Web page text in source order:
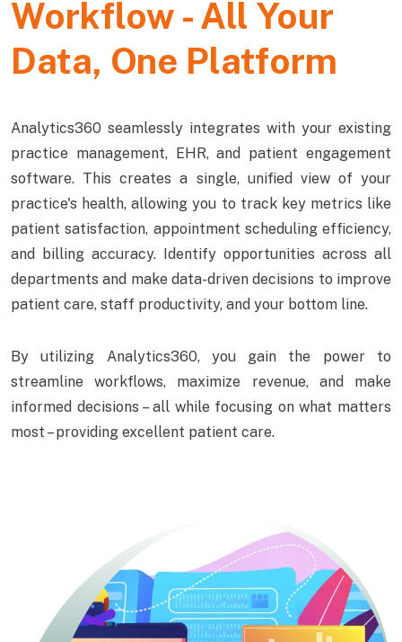
Workflow - All Your
Data, One Platform
Analytics360 seamlessly integrates with your existing
practice management, EHR, and patient engagement
software. This creates a single, unified view of your
practice's health, allowing you to track key metrics like
patient satisfaction, appointment scheduling efficiency,
and billing accuracy. Identify opportunities across all
departments and make data-driven decisions to improve
patient care, staff productivity, and your bottom line.
By utilizing Analytics360, you gain the power to
streamline workflows, maximize revenue, and make
informed decisions – all while focusing on what matters
most – providing excellent patient care.